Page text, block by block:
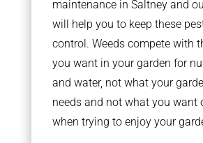
maintenance in Saltney and
will help you to keep these
control. Weeds compete with
you want in your garden for
and water, not what your
needs and not what you want
when trying to enjoy your